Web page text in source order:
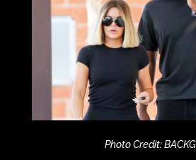
Photo Credit: